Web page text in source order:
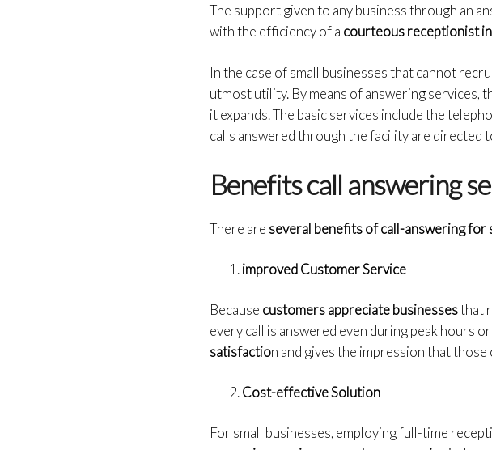
The support given to any business through an
with the efficiency of a courteous receptionist
In the case of small businesses that cannot
utmost utility. By means of answering services,
it expands. The basic services include the
calls answered through the facility are directed
Benefits call answering
There are several benefits of call-answering for
improved Customer Service
Because customers appreciate businessesthat
every call is answered even during peak hours
satisfaction and gives the impression that
Cost-effective Solution
For small businesses, employing full-time